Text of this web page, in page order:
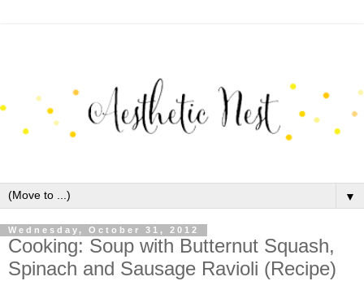
▼
Wednesday, October 31, 2012
Cooking: Soup with Butternut Squash,
Spinach and Sausage Ravioli (Recipe)